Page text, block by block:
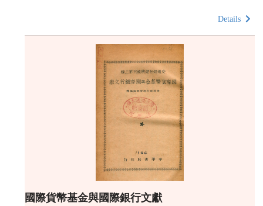
Details
國際貨幣基金與國際銀行文獻